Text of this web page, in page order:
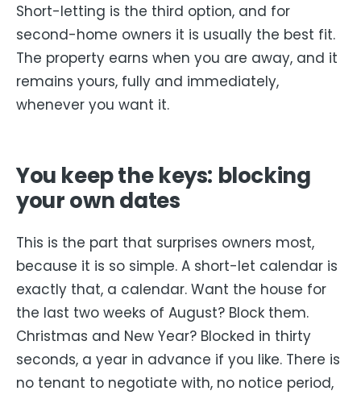
Short-letting is the third option, and for
second-home owners it is usually the best fit.
The property earns when you are away, and it
remains yours, fully and immediately,
whenever you want it.
You keep the keys: blocking
your own dates
This is the part that surprises owners most,
because it is so simple. A short-let calendar is
exactly that, a calendar. Want the house for
the last two weeks of August? Block them.
Christmas and New Year? Blocked in thirty
seconds, a year in advance if you like. There is
no tenant to negotiate with, no notice period,